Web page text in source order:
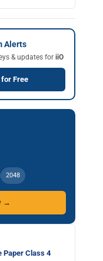
Alerts
& updates for iiO
Free
2048
→
Paper Class 4